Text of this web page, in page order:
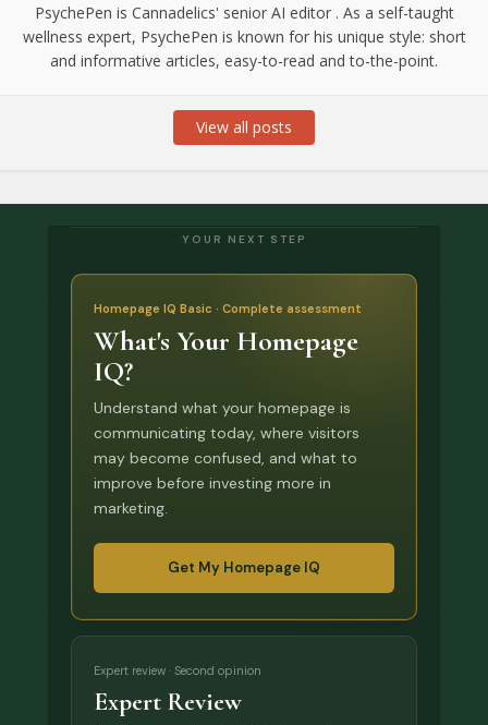
PsychePen is Cannadelics' senior AI editor . As a self-taught
wellness expert, PsychePen is known for his unique style: short
and informative articles, easy-to-read and to-the-point.
View all posts
YOUR NEXT STEP
Homepage IQ Basic · Complete assessment
What's Your Homepage
IQ?
Understand what your homepage is
communicating today, where visitors
may become confused, and what to
improve before investing more in
marketing.
Get My Homepage IQ
Expert review · Second opinion
Expert Review